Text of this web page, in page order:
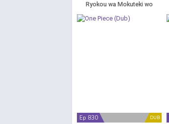
Ryokou wa Mokuteki wo
DUB
Ep 830